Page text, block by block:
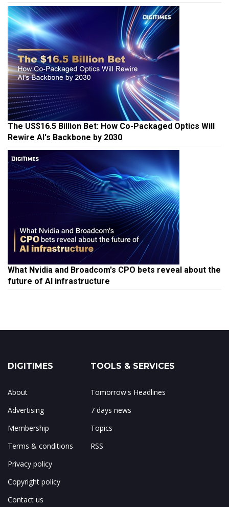
The US$16.5 Billion Bet: How Co-Packaged Optics Will
Rewire AI's Backbone by 2030
What Nvidia and Broadcom's CPO bets reveal about the
future of AI infrastructure
DIGITIMES
About
Advertising
Membership
Terms & conditions
Privacy policy
Copyright policy
Contact us
TOOLS & SERVICES
Tomorrow's Headlines
7 days news
Topics
RSS